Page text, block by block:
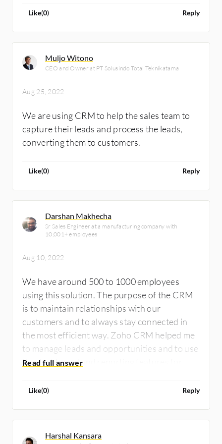
Like(0) Reply
Muljo Witono
CEO and Owner at PT Solusindo Total Teknikatama
Aug 25, 2022
We are using CRM to help the sales team to
capture their leads and process the leads,
converting them to customers.
Like(0) Reply
Darshan Makhecha
Sr Sales Engineer at a manufacturing company with
10,001+ employees
Aug 10, 2022
We have around 500 to 1000 employees
using this solution. The purpose of the CRM
is to maintain relationships with our
customers and to always stay connected in
the most efficient way. Zoho CRM helped me
to manage leads and opportunities and to use
the dashboard and reporting features for
Like(0) Reply
Harshal Kansara